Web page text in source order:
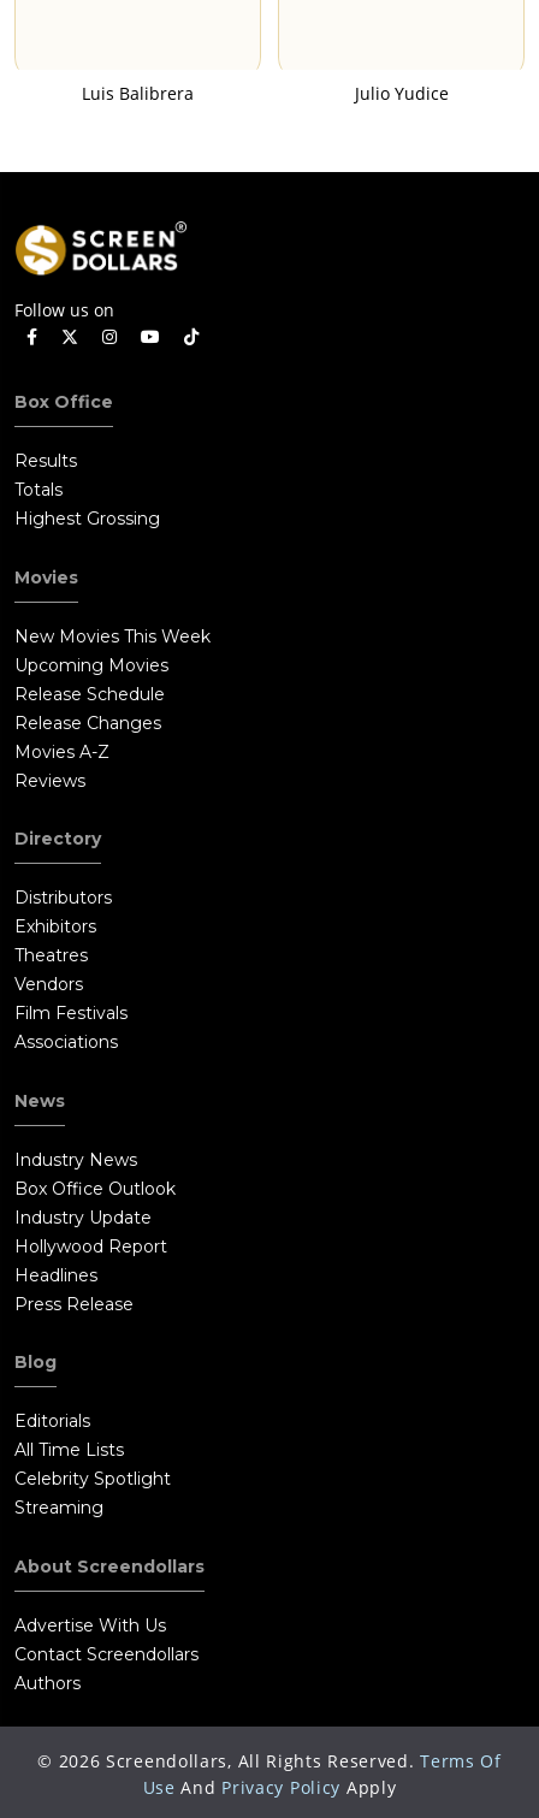
Luis Balibrera Julio Yudice
Follow us on
Box Office
Results
Totals
Highest Grossing
Movies
New Movies This Week
Upcoming Movies
Release Schedule
Release Changes
Movies A-Z
Reviews
Directory
Distributors
Exhibitors
Theatres
Vendors
Film Festivals
Associations
News
Industry News
Box Office Outlook
Industry Update
Hollywood Report
Headlines
Press Release
Blog
Editorials
All Time Lists
Celebrity Spotlight
Streaming
About Screendollars
Advertise With Us
Contact Screendollars
Authors
© 2026 Screendollars, All Rights Reserved. Terms Of
Use And Privacy Policy Apply